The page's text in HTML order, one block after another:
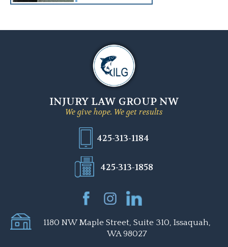
INJURY LAW GROUP NW
We give hope. We get results
425-313-1184
425-313-1858
1180 NW Maple Street, Suite 310, Issaquah,
WA 98027